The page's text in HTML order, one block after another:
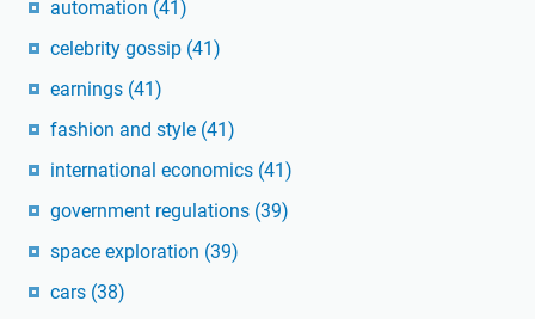
automation (41)
celebrity gossip (41)
earnings (41)
fashion and style (41)
international economics (41)
government regulations (39)
space exploration (39)
cars (38)